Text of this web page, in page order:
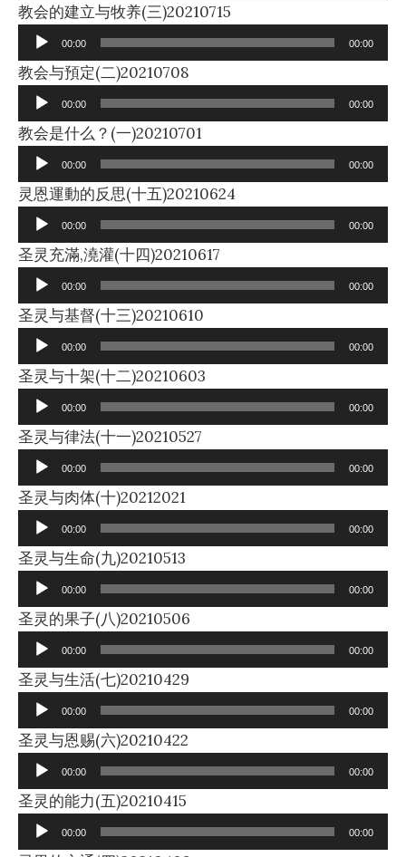
教会的建立与牧养(三)20210715
Player
00:00 00:00
教会与預定(二)20210708
Player
00:00 00:00
教会是什么？(一)20210701
Player
00:00 00:00
灵恩運動的反思(十五)20210624
Player
00:00 00:00
圣灵充滿,澆灌(十四)20210617
Player
00:00 00:00
圣灵与基督(十三)20210610
Player
00:00 00:00
圣灵与十架(十二)20210603
Player
00:00 00:00
圣灵与律法(十一)20210527
Player
00:00 00:00
圣灵与肉体(十)20212021
Player
00:00 00:00
圣灵与生命(九)20210513
Player
00:00 00:00
圣灵的果子(八)20210506
Player
00:00 00:00
圣灵与生活(七)20210429
Player
00:00 00:00
圣灵与恩赐(六)20210422
Player
00:00 00:00
圣灵的能力(五)20210415
Player
00:00 00:00